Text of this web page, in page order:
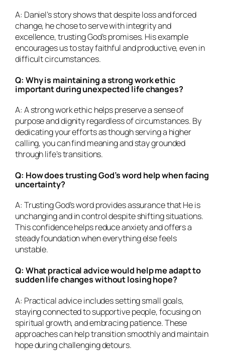
A: Daniel’s story shows that despite loss and forced
change, he chose to serve with integrity and
excellence, trusting God’s promises. His example
encourages us to stay faithful and productive, even in
difficult circumstances.
Q: Why is maintaining a strong work ethic
important during unexpected life changes?
A: A strong work ethic helps preserve a sense of
purpose and dignity regardless of circumstances. By
dedicating your efforts as though serving a higher
calling, you can find meaning and stay grounded
through life’s transitions.
Q: How does trusting God’s word help when facing
uncertainty?
A: Trusting God’s word provides assurance that He is
unchanging and in control despite shifting situations.
This confidence helps reduce anxiety and offers a
steady foundation when everything else feels
unstable.
Q: What practical advice would help me adapt to
sudden life changes without losing hope?
A: Practical advice includes setting small goals,
staying connected to supportive people, focusing on
spiritual growth, and embracing patience. These
approaches can help transition smoothly and maintain
hope during challenging detours.